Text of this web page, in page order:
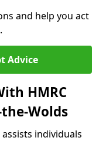
and help you act
Advice
HMRC
Wolds
individuals